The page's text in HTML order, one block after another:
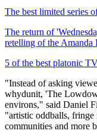
The best limited series
The return of
retelling of the
5 of the best platonic
"Instead of asking
whydunit, 'The
environs," said Daniel
"artistic oddballs,
communities and more